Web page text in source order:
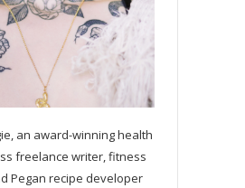
an award-winning health
freelance writer, fitness
Pegan recipe developer